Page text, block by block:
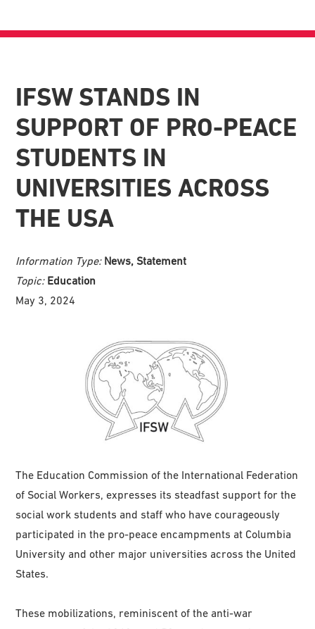
IFSW STANDS IN
SUPPORT OF PRO-PEACE
STUDENTS IN
UNIVERSITIES ACROSS
THE USA
Information Type: News, Statement
Topic: Education
May 3, 2024
The Education Commission of the International Federation
of Social Workers, expresses its steadfast support for the
social work students and staff who have courageously
participated in the pro-peace encampments at Columbia
University and other major universities across the United
States.
These mobilizations, reminiscent of the anti-war